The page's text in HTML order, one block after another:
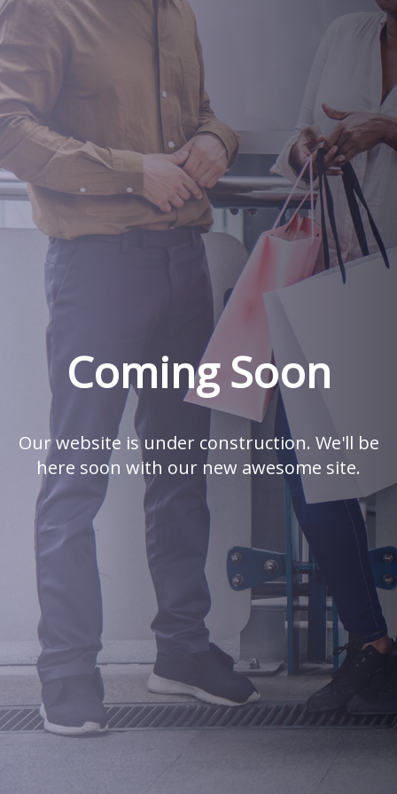
Coming Soon
Our website is under construction. We'll be
here soon with our new awesome site.